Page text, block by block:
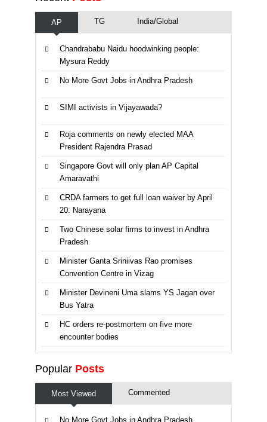
AP TG India/Global
Chandrababu Naidu hoodwinking people:
Mysura Reddy
No More Govt Jobs in Andhra Pradesh
SIMI activists in Vijayawada?
Roja comments on newly elected MAA
President Rajendra Prasad
Singapore Govt will only plan AP Capital
Amaravathi
CRDA farmers to get full loan waiver by April
20: Narayana
Two Chinese solar firms to invest in Andhra
Pradesh
Minister Ganta Sriniivas Rao promises
Convention Centre in Vizag
Minister Devineni Uma slams YS Jagan over
Bus Yatra
HC orders re-postmortem on five more
encounter bodies
Popular Posts
Most Viewed Commented
No More Govt Jobs in Andhra Pradesh